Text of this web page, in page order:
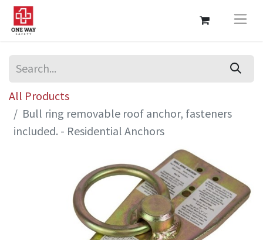
All Products
Bull ring removable roof anchor, fasteners
included. - Residential Anchors